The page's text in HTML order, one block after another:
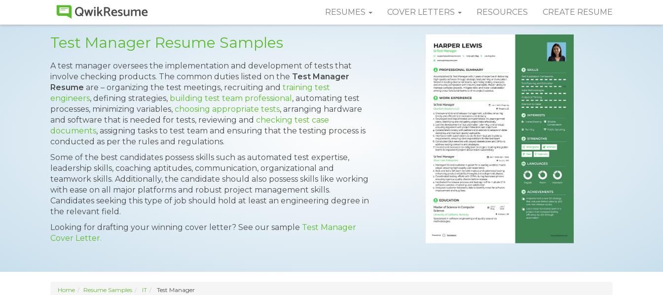
RESUMES COVER LETTERS RESOURCES CREATE RESUME
Test Manager Resume Samples
A test manager oversees the implementation and development of tests that
involve checking products. The common duties listed on the Test Manager
Resume are – organizing the test meetings, recruiting and training test
engineers, defining strategies, building test team professional , automating test
processes, minimizing variables, choosing appropriate tests, arranging hardware
and software that is needed for tests, reviewing and checking test case
documents, assigning tasks to test team and ensuring that the testing process is
conducted as per the rules and regulations.
Some of the best candidates possess skills such as automated test expertise,
leadership skills, coaching aptitudes, communication, organizational and
teamwork skills. Additionally, the candidate should also possess skills like working
with ease on all major platforms and robust project management skills.
Candidates seeking this type of job should hold at least an engineering degree in
the relevant field.
Looking for drafting your winning cover letter? See our sample Test Manager
Cover Letter.
Home Resume Samples IT Test Manager